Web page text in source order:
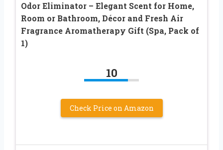
Odor Eliminator – Elegant Scent for Home,
Room or Bathroom, Décor and Fresh Air
Fragrance Aromatherapy Gift (Spa, Pack of
1)
10
Check Price on Amazon